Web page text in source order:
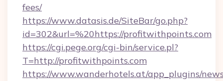
fees/
https://www.datasis.de/SiteBar/go.php?
id=302&url=%20https://profitwithpoints.com
https://cgi.pege.org/cgi-bin/service.pl?
T=http://profitwithpoints.com
https://www.wanderhotels.at/app_plugins/